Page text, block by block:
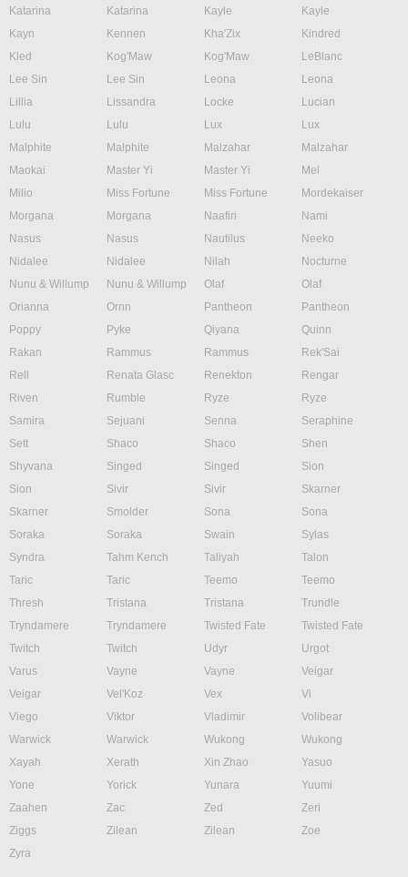
Katarina
Katarina Kayle
Kayle
Kayn
Kennen Kha'Zix
Kindred
Kled
Kog'Maw Kog'Maw
LeBlanc
Lee Sin
Lee Sin Leona
Leona
Lillia
Lissandra Locke
Lucian
Lulu
Lulu Lux
Lux
Malphite
Malphite Malzahar
Malzahar
Maokai
Master Yi Master Yi
Mel
Milio
Miss Fortune Miss Fortune
Mordekaiser
Morgana
Morgana Naafiri
Nami
Nasus
Nasus Nautilus
Neeko
Nidalee
Nidalee Nilah
Nocturne
Nunu & Willump
Nunu & Willump Olaf
Olaf
Orianna
Ornn Pantheon
Pantheon
Poppy
Pyke Qiyana
Quinn
Rakan
Rammus Rammus
Rek'Sai
Rell
Renata Glasc Renekton
Rengar
Riven
Rumble Ryze
Ryze
Samira
Sejuani Senna
Seraphine
Sett
Shaco Shaco
Shen
Shyvana
Singed Singed
Sion
Sion
Sivir Sivir
Skarner
Skarner
Smolder Sona
Sona
Soraka
Soraka Swain
Sylas
Syndra
Tahm Kench Taliyah
Talon
Taric
Taric Teemo
Teemo
Thresh
Tristana Tristana
Trundle
Tryndamere
Tryndamere Twisted Fate
Twisted Fate
Twitch
Twitch Udyr
Urgot
Varus
Vayne Vayne
Veigar
Veigar
Vel'Koz Vex
Vi
Viego
Viktor Vladimir
Volibear
Warwick
Warwick Wukong
Wukong
Xayah
Xerath Xin Zhao
Yasuo
Yone
Yorick Yunara
Yuumi
Zaahen
Zac Zed
Zeri
Ziggs
Zilean Zilean
Zoe
Zyra